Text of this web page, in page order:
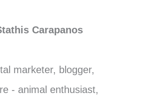
Carapanos
marketer, blogger,
- animal enthusiast,